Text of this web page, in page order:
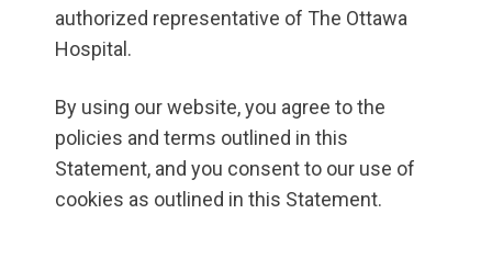
authorized representative of The Ottawa
Hospital.
By using our website, you agree to the
policies and terms outlined in this
Statement, and you consent to our use of
cookies as outlined in this Statement.